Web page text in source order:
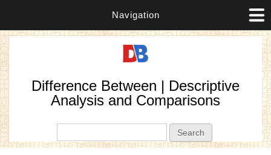
Navigation
Difference Between | Descriptive
Analysis and Comparisons